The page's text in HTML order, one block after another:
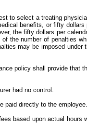
to select a treating
benefits, or fifty
the fifty dollars per
the number of penalties
may be imposed under
policy shall provide that
had no control.
paid directly to the employee.
based upon actual hours